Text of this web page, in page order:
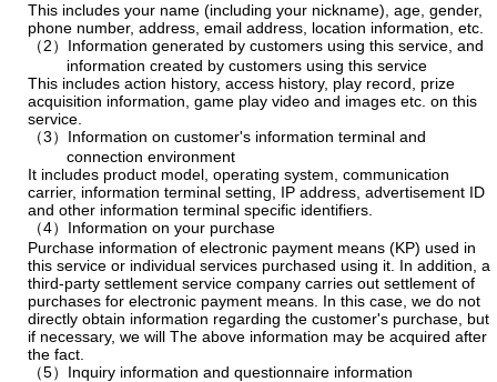
This includes your name (including your nickname), age, gender,
phone number, address, email address, location information, etc.
（2）Information generated by customers using this service, and
information created by customers using this service
This includes action history, access history, play record, prize
acquisition information, game play video and images etc. on this
service.
（3）Information on customer's information terminal and
connection environment
It includes product model, operating system, communication
carrier, information terminal setting, IP address, advertisement ID
and other information terminal specific identifiers.
（4）Information on your purchase
Purchase information of electronic payment means (KP) used in
this service or individual services purchased using it. In addition, a
third-party settlement service company carries out settlement of
purchases for electronic payment means. In this case, we do not
directly obtain information regarding the customer's purchase, but
if necessary, we will The above information may be acquired after
the fact.
（5）Inquiry information and questionnaire information